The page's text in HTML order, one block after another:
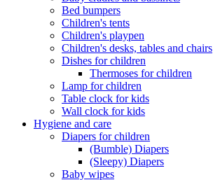
Bed bumpers
Children's tents
Children's playpen
Children's desks, tables and chairs
Dishes for children
Thermoses for children
Lamp for children
Table clock for kids
Wall clock for kids
Hygiene and care
Diapers for children
(Bumble) Diapers
(Sleepy) Diapers
Baby wipes